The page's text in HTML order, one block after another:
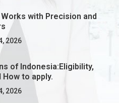
with Precision and
2026
of Indonesia:Eligibility,
How to apply.
2026